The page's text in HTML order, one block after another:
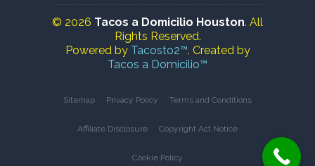
© 2026 Tacos a Domicilio Houston. All
Rights Reserved.
Powered by Tacosto2™. Created by
Tacos a Domicilio™
Sitemap Privacy Policy Terms and Conditions
Affiliate Disclosure Copyright Act Notice
Cookie Policy